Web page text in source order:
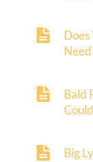
Does
Bald
Big